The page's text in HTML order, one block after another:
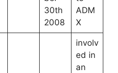
30th
2008
ADM
X
involv
ed in
an